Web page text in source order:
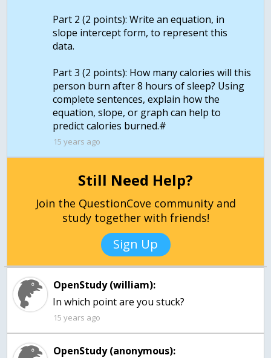
Part 2 (2 points): Write an equation, in
slope intercept form, to represent this
data.
Part 3 (2 points): How many calories will this
person burn after 8 hours of sleep? Using
complete sentences, explain how the
equation, slope, or graph can help to
15 years ago
Still Need Help?
Join the QuestionCove community and
study together with friends!
Sign Up
OpenStudy (william):
15 years ago
OpenStudy (anonymous):